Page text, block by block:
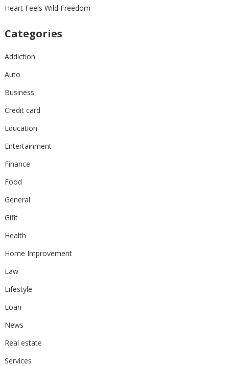
Heart Feels Wild Freedom
Categories
Addiction
Auto
Business
Credit card
Education
Entertainment
Finance
Food
General
Gifit
Health
Home Improvement
Law
Lifestyle
Loan
News
Real estate
Services